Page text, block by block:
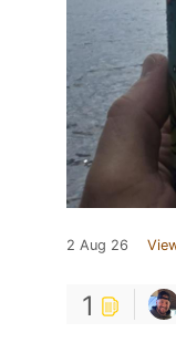
2 Aug 26
1